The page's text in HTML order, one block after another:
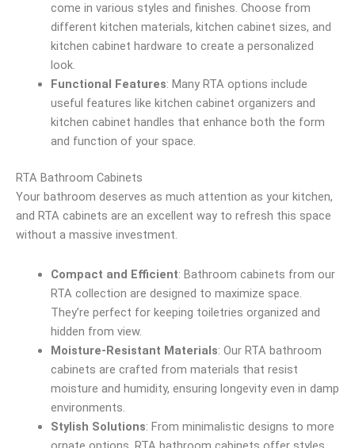
come in various styles and finishes. Choose from
different kitchen materials, kitchen cabinet sizes, and
kitchen cabinet hardware to create a personalized
look.
Functional Features: Many RTA options include
useful features like kitchen cabinet organizers and
kitchen cabinet handles that enhance both the form
and function of your space.
RTA Bathroom Cabinets
Your bathroom deserves as much attention as your kitchen,
and RTA cabinets are an excellent way to refresh this space
without a massive investment.
Compact and Efficient: Bathroom cabinets from our
RTA collection are designed to maximize space.
They’re perfect for keeping toiletries organized and
hidden from view.
Moisture-Resistant Materials: Our RTA bathroom
cabinets are crafted from materials that resist
moisture and humidity, ensuring longevity even in damp
environments.
Stylish Solutions: From minimalistic designs to more